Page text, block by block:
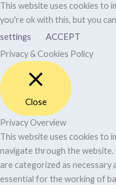
This website uses cookies to
you're ok with this, but you
settings
ACCEPT
Privacy & Cookies Policy
Close
Privacy Overview
This website uses cookies to
navigate through the
are categorized as
essential for the working of